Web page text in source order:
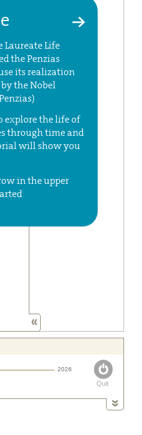
Laureate Life
the Penzias
its realization
the Nobel
explore the life of
through time and
will show you
in the upper